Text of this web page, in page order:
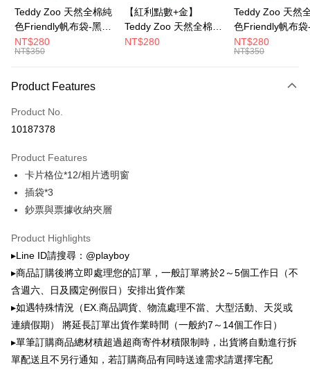
OP Pay Later
More info
Mobile users without the need for additional applications.
automatically redirect you to the OP Pay Later transaction process upon
the number of installments, and choose a payment due date. The
3. The approved credit limit, available installment terms, and applicable
fees are subject to the details provided on the subsequent transaction
confirmation page.
4. If the transaction is not confirmed within 30 minutes of order placement,
or if the application fails the review process, the order will be
review" stage, it means the system scoring criteria were not met; specific
[Payment Instructions]
1. Installment payments made through OP Pay Later are billed separately
and are not included in your telecom bill. A payment reminder SMS will be
sent after the monthly billing cycle.
2. After accessing the bill via the link in the SMS, you may complete your
payment through one of the following channels: convenience store
barcode, Taiwan Mobile retail stores, bank transfer, JKOPay, or iPASS
MONEY.
全家取貨付款
付款後全家取貨
NT$100/order | Free shipping on orders of NT$700 or more
萊爾富取貨付款
NT$100/order | Free shipping on orders of NT$900 or more
付款後萊爾富取貨
NT$100/order | Free shipping on orders of NT$700 or more
7-11取貨付款
NT$100/order | Free shipping on orders of NT$900 or more
付款後7-11取貨
NT$100/order | Free shipping on orders of NT$700 or more
Teddy Zoo 天然全棉純
色Friendly帆布袋-黑色
(TZB107)
NT$280
NT$350
【紅利點數+金】
Teddy Zoo 天然全棉純
色Friendly帆布袋-白色
NT$280
Teddy Zoo 天然
色Friendly帆布袋
色(TZB107)
NT$280
NT$350
Product Features
Product No.
10187378
Product Features
卡片格位*12/相片透明窗
插袋*3
鈔票與票據收納夾層
Product Highlights
▸Line ID請搜尋：@playboy
▸商品訂購後將立即處理您的訂單，一般訂單將於2～5個工作日（不
含週六、日及國定例假日）安排出貨作業
▸如遇特殊情況（EX.商品調貨、物流處理不當、大型活動、天災或
連續假期） 將延長訂單出貨作業時間（一般約7～14個工作日）
▸單筆訂購商品總材積超過超商寄件材積限制時，出貨將自動進行拆
單配送且不另行通知，若訂購商品有同時送達需求請選擇宅配